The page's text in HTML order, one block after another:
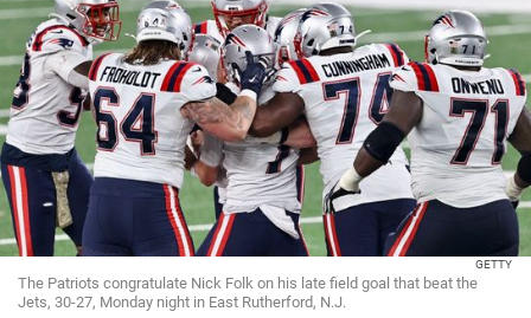
GETTY
The Patriots congratulate Nick Folk on his late field goal that beat the
Jets, 30-27, Monday night in East Rutherford, N.J.